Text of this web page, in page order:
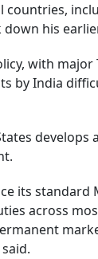
his
with
by India
develops
its
across